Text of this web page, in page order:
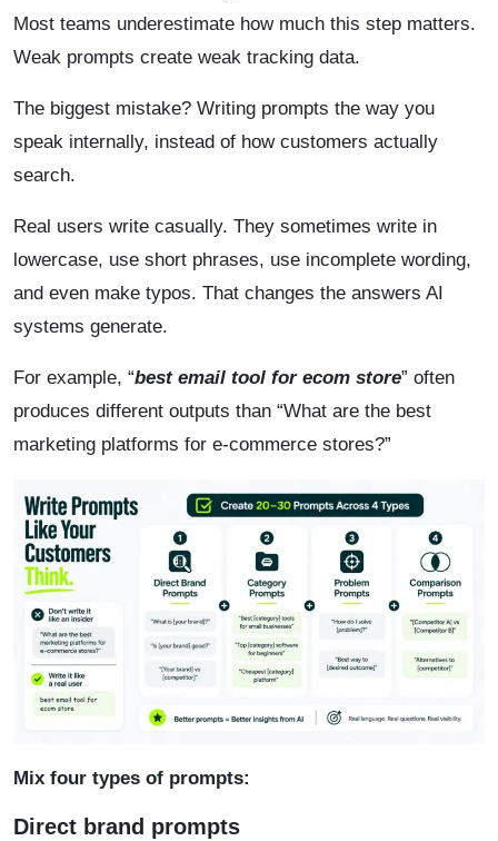
Most teams underestimate how much this step matters.
Weak prompts create weak tracking data.
The biggest mistake? Writing prompts the way you
speak internally, instead of how customers actually
search.
Real users write casually. They sometimes write in
lowercase, use short phrases, use incomplete wording,
and even make typos. That changes the answers AI
systems generate.
For example, “best email tool for ecom store” often
produces different outputs than “What are the best
marketing platforms for e-commerce stores?”
Mix four types of prompts:
Direct brand prompts